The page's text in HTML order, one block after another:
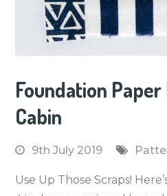
Foundation
Cabin
9th July 2019
Use Up Those Scraps!